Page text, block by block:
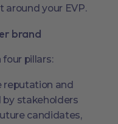
around your EVP.
brand
pillars:
reputation and
by stakeholders
candidates,